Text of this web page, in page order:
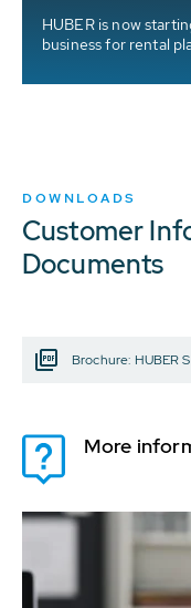
HUBER is now
business for rental
DOWNLOADS
Customer
Documents
Brochure: HUBER
More